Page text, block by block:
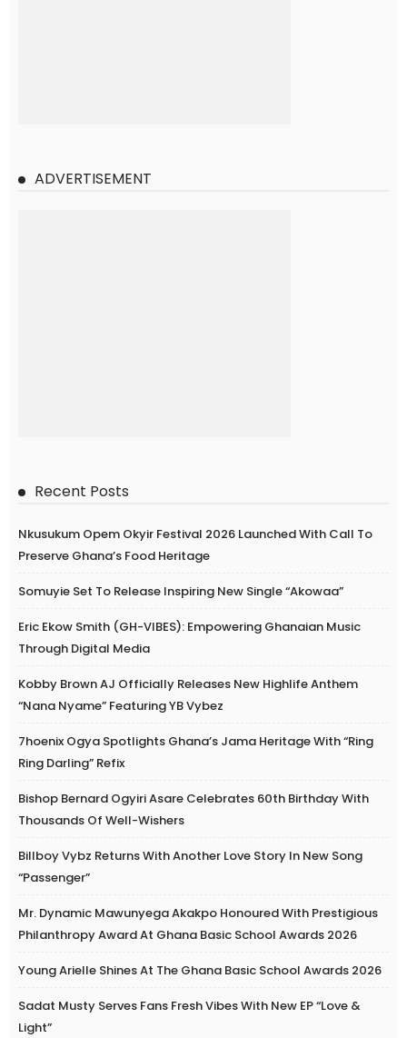
ADVERTISEMENT
Recent Posts
Nkusukum Opem Okyir Festival 2026 Launched With Call To
Preserve Ghana’s Food Heritage
Somuyie Set To Release Inspiring New Single “Akowaa”
Eric Ekow Smith (GH-VIBES): Empowering Ghanaian Music
Through Digital Media
Kobby Brown AJ Officially Releases New Highlife Anthem
“Nana Nyame” Featuring YB Vybez
7hoenix Ogya Spotlights Ghana’s Jama Heritage With “Ring
Ring Darling” Refix
Bishop Bernard Ogyiri Asare Celebrates 60th Birthday With
Thousands Of Well-Wishers
Billboy Vybz Returns With Another Love Story In New Song
“Passenger”
Mr. Dynamic Mawunyega Akakpo Honoured With Prestigious
Philanthropy Award At Ghana Basic School Awards 2026
Young Arielle Shines At The Ghana Basic School Awards 2026
Sadat Musty Serves Fans Fresh Vibes With New EP “Love &
Light”